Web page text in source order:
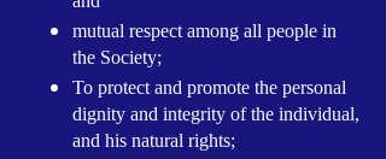
mutual respect among all people in
the Society;
To protect and promote the personal
dignity and integrity of the individual,
and his natural rights;